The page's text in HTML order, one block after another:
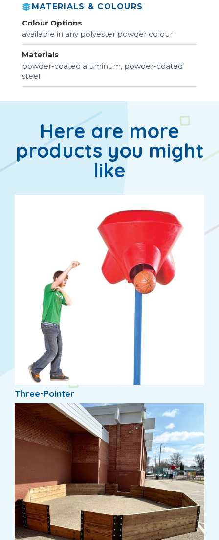
MATERIALS & COLOURS
Colour Options
available in any polyester powder colour
Materials
powder-coated aluminum, powder-coated
steel
Here are more
products you might
like
Three-Pointer